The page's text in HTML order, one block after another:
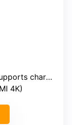
charging)
4K)